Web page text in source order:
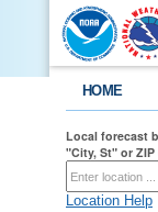
HOME
Local forecast
"City, St" or
Location Help